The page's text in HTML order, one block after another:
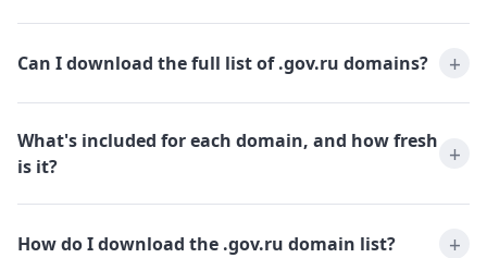
Can I download the full list of .gov.ru domains?
What's included for each domain, and how fresh
is it?
How do I download the .gov.ru domain list?